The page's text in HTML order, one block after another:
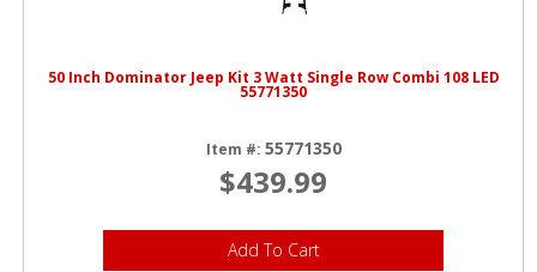
50 Inch Dominator Jeep Kit 3 Watt Single Row Combi 108 LED
55771350
Item #: 55771350
$439.99
Add To Cart